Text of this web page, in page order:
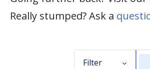
Really stumped? Ask a
Filter